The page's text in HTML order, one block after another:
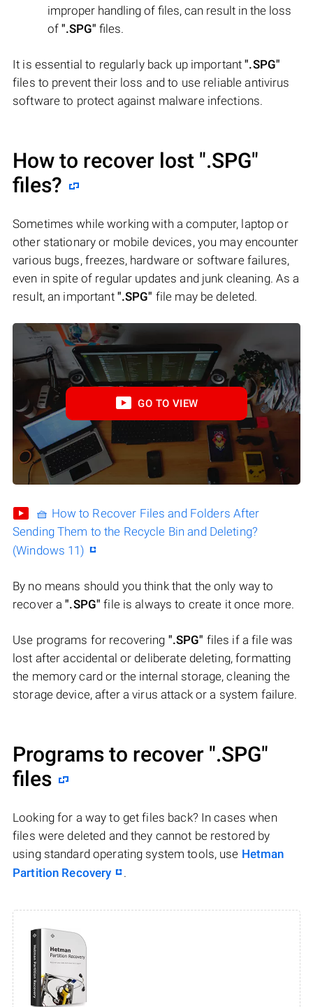
improper handling of files, can result in the loss
of ".SPG" files.
It is essential to regularly back up important".SPG"
files to prevent their loss and to use reliable antivirus
software to protect against malware infections.
How to recover lost ".SPG"
files?
Sometimes while working with a computer, laptop or
other stationary or mobile devices, you may encounter
various bugs, freezes, hardware or software failures,
even in spite of regular updates and junk cleaning. As a
result, an important ".SPG" file may be deleted.
GO TO VIEW
🧺 How to Recover Files and Folders After
Sending Them to the Recycle Bin and Deleting?
(Windows 11)
By no means should you think that the only way to
recover a".SPG" file is always to create it once more.
Use programs for recovering ".SPG" files if a file was
lost after accidental or deliberate deleting, formatting
the memory card or the internal storage, cleaning the
storage device, after a virus attack or a system failure.
Programs to recover ".SPG"
files
Looking for a way to get files back? In cases when
files were deleted and they cannot be restored by
using standard operating system tools, use Hetman
Partition Recovery
.